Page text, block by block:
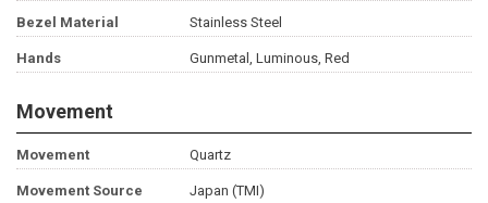
Bezel Material Stainless Steel
Hands Gunmetal, Luminous, Red
Movement
Movement Quartz
Movement Source Japan (TMI)